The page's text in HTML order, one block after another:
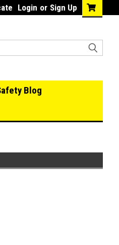
Login or Sign Up
Blog